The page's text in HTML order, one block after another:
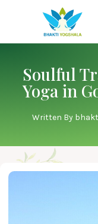
Soulful
Yoga in
Written By